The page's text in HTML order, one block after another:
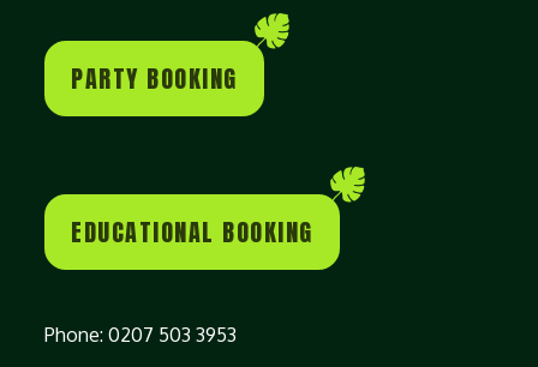
PARTY BOOKING
EDUCATIONAL BOOKING
Phone: 0207 503 3953